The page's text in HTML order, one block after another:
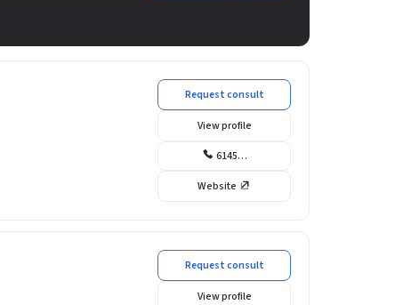
Request consult
View profile
6145…
Website
Request consult
View profile